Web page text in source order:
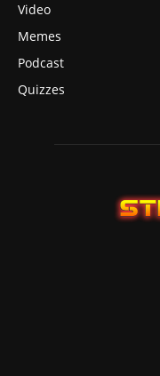
Video
Memes
Podcast
Quizzes